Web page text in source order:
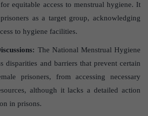
equitable access to menstrual hygiene. It
as a target group, acknowledging
to hygiene facilities.
The National Menstrual Hygiene
disparities and barriers that prevent certain
prisoners, from accessing necessary
although it lacks a detailed action
in prisons.